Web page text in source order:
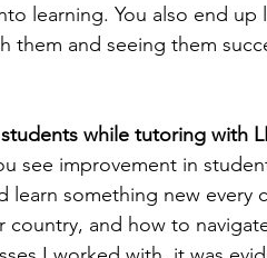
learning. You also end up
them and seeing them
while tutoring with
see improvement in
something new every
country, and how to